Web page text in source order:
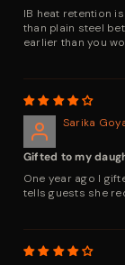
IB heat retention
than plain steel
earlier than you
Sarika
Gifted to my
One year ago I
tells guests she